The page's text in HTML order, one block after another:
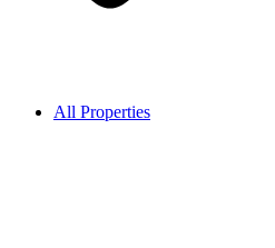
All Properties